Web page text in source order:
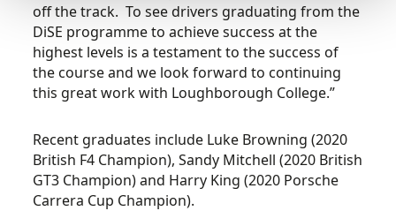
off the track. To see drivers graduating from the
DiSE programme to achieve success at the
highest levels is a testament to the success of
the course and we look forward to continuing
this great work with Loughborough College.”
Recent graduates include Luke Browning (2020
British F4 Champion), Sandy Mitchell (2020 British
GT3 Champion) and Harry King (2020 Porsche
Carrera Cup Champion).